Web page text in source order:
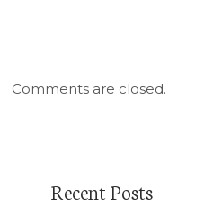
Comments are closed.
Recent Posts